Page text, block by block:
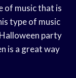
of music that is
type of music
party
is a great way